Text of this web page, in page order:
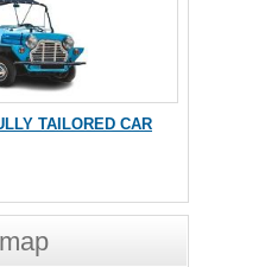
TAILORED CAR